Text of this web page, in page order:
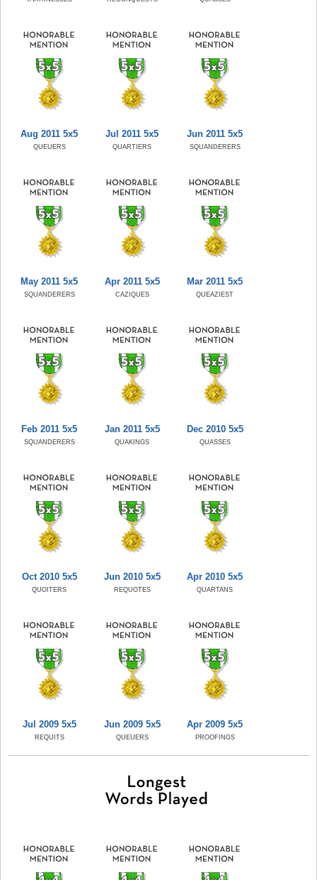
Aug 2011 5x5
QUEUERS
Jul 2011 5x5
QUARTIERS
Jun 2011 5x5
SQUANDERERS
May 2011 5x5
SQUANDERERS
Apr 2011 5x5
CAZIQUES
Mar 2011 5x5
QUEAZIEST
Feb 2011 5x5
SQUANDERERS
Jan 2011 5x5
QUAKINGS
Dec 2010 5x5
QUASSES
Oct 2010 5x5
QUOITERS
Jun 2010 5x5
REQUOTES
Apr 2010 5x5
QUARTANS
Jul 2009 5x5
REQUITS
Jun 2009 5x5
QUEUERS
Apr 2009 5x5
PROOFINGS